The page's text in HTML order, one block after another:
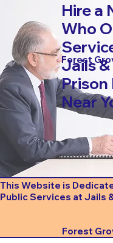
Hire a
Who
Jails &
Prison
Near
Forest
This Website is
Public Services at Jails
Forest